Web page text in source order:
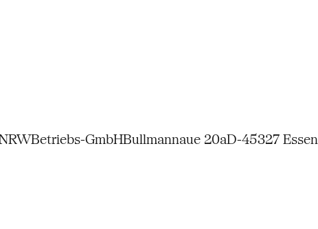
Betriebs-GmbHBullmannaue 20aD-45327 Essen